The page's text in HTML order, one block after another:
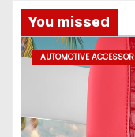
You missed
AUTOMOTIVE